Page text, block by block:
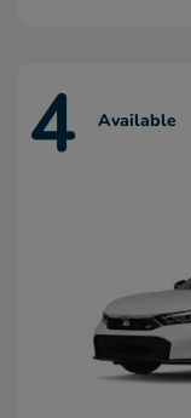
4 Available